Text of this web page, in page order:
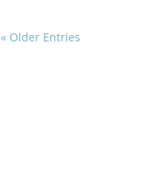
« Older Entries